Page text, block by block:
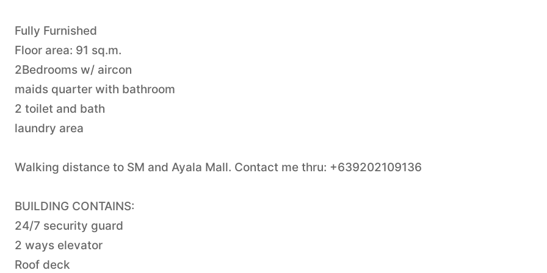
Fully Furnished
Floor area: 91 sq.m.
2Bedrooms w/ aircon
maids quarter with bathroom
2 toilet and bath
laundry area
Walking distance to SM and Ayala Mall. Contact me thru: +639202109136
BUILDING CONTAINS:
24/7 security guard
2 ways elevator
Roof deck